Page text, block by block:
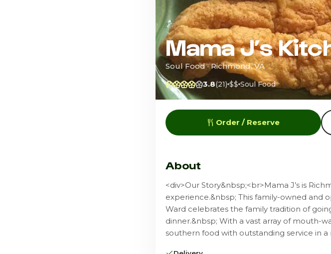
Mama J’s
Soul Food · Richmond, VA
3.8(21) $$ Soul Food
Order / Reserve
About
<div>Our Story&nbsp;<br>Mama J’s is
experience.&nbsp; This family-owned and
Ward celebrates the family tradition of
dinner.&nbsp; With a vast array of mouth-
southern food with outstanding service in